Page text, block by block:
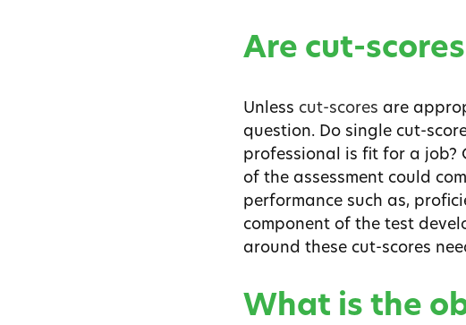
Are cut-
Unless cut-scores are
question. Do single cut-
professional is fit for a job?
of the assessment could
performance such as,
component of the test
around these cut-scores
What is the